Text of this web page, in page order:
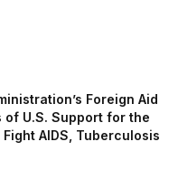
Foreign Aid
of U.S. Support for the
AIDS, Tuberculosis